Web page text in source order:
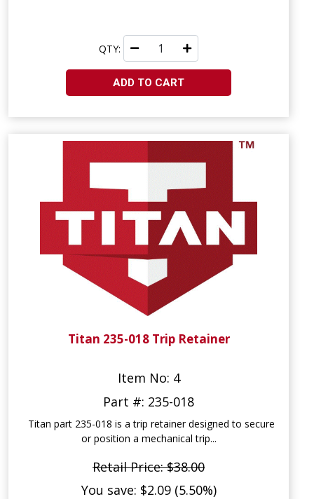
QTY:
ADD TO CART
Titan 235-018 Trip Retainer
Item No: 4
Part #: 235-018
Titan part 235-018 is a trip retainer designed to secure
or position a mechanical trip...
Retail Price: $38.00
You save: $2.09 (5.50%)